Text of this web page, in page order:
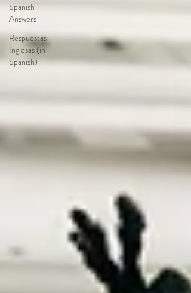
Spanish
Answers
Respuestas
Inglesas (in
Spanish)